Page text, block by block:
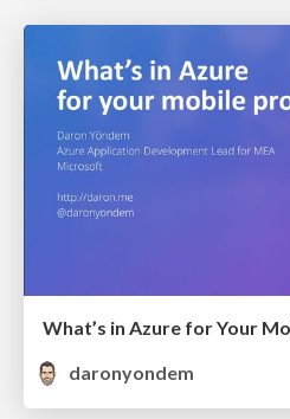
What’s in Azure for Your
daronyondem